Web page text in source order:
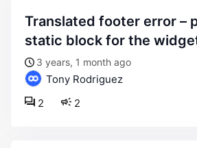
translated footer error – please select
static block for the
3 years, 1 month ago
Tony Rodriguez
2
2